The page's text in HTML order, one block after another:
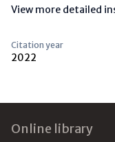
View more detailed
Citation year
2022
Online library